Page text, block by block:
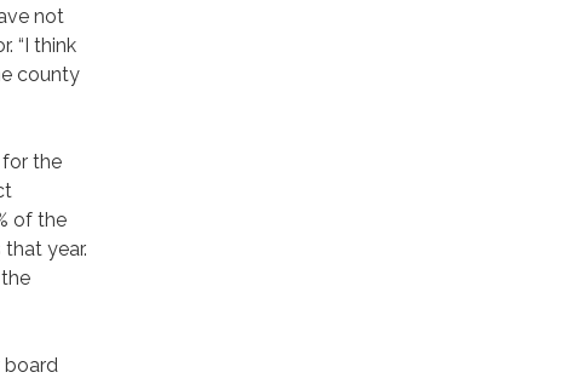
not
“I think
county
the
of the
year.
board